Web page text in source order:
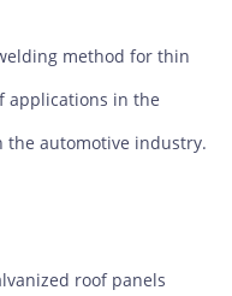
method for thin
applications in the
the automotive industry.
roof panels